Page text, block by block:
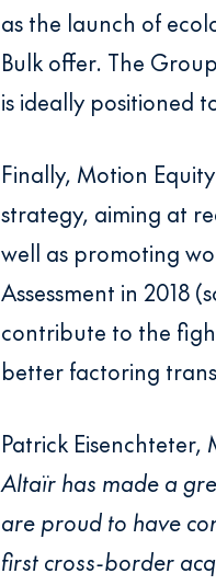
as the launch of
Bulk offer. The
is ideally positioned
Finally, Motion
strategy, aiming at
well as promoting
Assessment in 2018
contribute to the
better factoring
Patrick
Altaïr has made a
are proud to have
first cross-border